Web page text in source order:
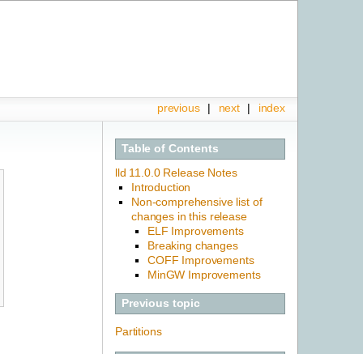
index
next |
previous |
Table of Contents
lld 11.0.0 Release Notes
Introduction
Non-comprehensive list of
changes in this release
ELF Improvements
Breaking changes
COFF Improvements
MinGW Improvements
Previous topic
Partitions